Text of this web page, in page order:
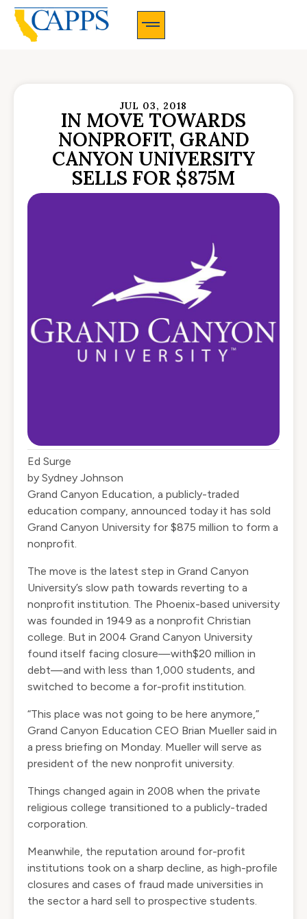
JUL 03, 2018
IN MOVE TOWARDS
NONPROFIT, GRAND
CANYON UNIVERSITY
SELLS FOR $875M
Ed Surge
by Sydney Johnson
Grand Canyon Education, a publicly-traded
education company, announced today it has sold
Grand Canyon University for $875 million to form a
nonprofit.
The move is the latest step in Grand Canyon
University’s slow path towards reverting to a
nonprofit institution. The Phoenix-based university
was founded in 1949 as a nonprofit Christian
college. But in 2004 Grand Canyon University
found itself facing closure—with$20 million in
debt—and with less than 1,000 students, and
switched to become a for-profit institution.
“This place was not going to be here anymore,”
Grand Canyon Education CEO Brian Mueller said in
a press briefing on Monday. Mueller will serve as
president of the new nonprofit university.
Things changed again in 2008 when the private
religious college transitioned to a publicly-traded
corporation.
Meanwhile, the reputation around for-profit
institutions took on a sharp decline, as high-profile
closures and cases of fraud made universities in
the sector a hard sell to prospective students.